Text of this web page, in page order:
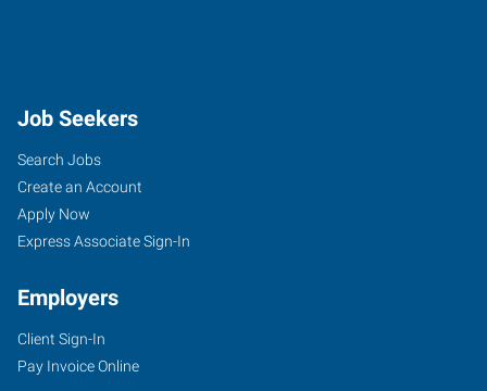
Job Seekers
Search Jobs
Create an Account
Apply Now
Express Associate Sign-In
Employers
Client Sign-In
Pay Invoice Online